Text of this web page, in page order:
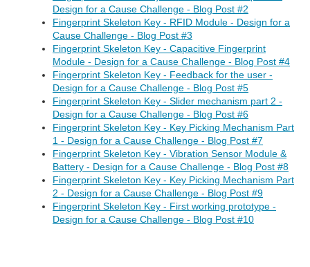
Design for a Cause Challenge - Blog Post #2
Fingerprint Skeleton Key - RFID Module - Design for a
Cause Challenge - Blog Post #3
Fingerprint Skeleton Key - Capacitive Fingerprint
Module - Design for a Cause Challenge - Blog Post #4
Fingerprint Skeleton Key - Feedback for the user -
Design for a Cause Challenge - Blog Post #5
Fingerprint Skeleton Key - Slider mechanism part 2 -
Design for a Cause Challenge - Blog Post #6
Fingerprint Skeleton Key - Key Picking Mechanism Part
1 - Design for a Cause Challenge - Blog Post #7
Fingerprint Skeleton Key - Vibration Sensor Module &
Battery - Design for a Cause Challenge - Blog Post #8
Fingerprint Skeleton Key - Key Picking Mechanism Part
2 - Design for a Cause Challenge - Blog Post #9
Fingerprint Skeleton Key - First working prototype -
Design for a Cause Challenge - Blog Post #10